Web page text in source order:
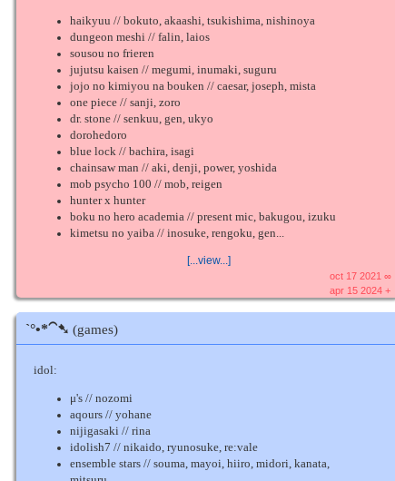
haikyuu // bokuto, akaashi, tsukishima, nishinoya
dungeon meshi // falin, laios
sousou no frieren
jujutsu kaisen // megumi, inumaki, suguru
jojo no kimiyou na bouken // caesar, joseph, mista
one piece // sanji, zoro
dr. stone // senkuu, gen, ukyo
dorohedoro
blue lock // bachira, isagi
chainsaw man // aki, denji, power, yoshida
mob psycho 100 // mob, reigen
hunter x hunter
boku no hero academia // present mic, bakugou, izuku
kimetsu no yaiba // inosuke, rengoku, gen...
[...view...]
oct 17 2021 ∞
apr 15 2024 +
ˋ°•*⁀➷ (games)
idol:
μ's // nozomi
aqours // yohane
nijigasaki // rina
idolish7 // nikaido, ryunosuke, re:vale
ensemble stars // souma, mayoi, hiiro, midori, kanata,